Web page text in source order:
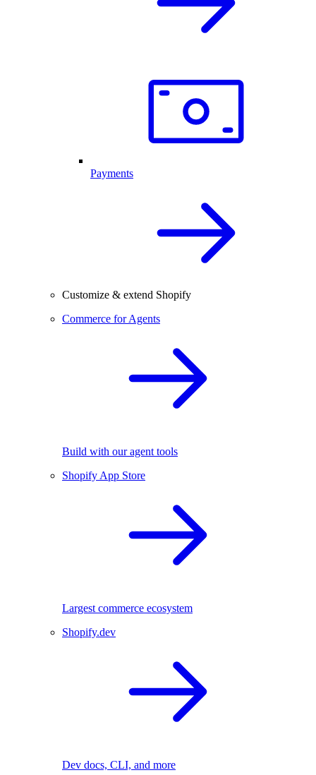
Payments
Customize & extend Shopify
Commerce for Agents
Build with our agent tools
Shopify App Store
Largest commerce ecosystem
Shopify.dev
Dev docs, CLI, and more